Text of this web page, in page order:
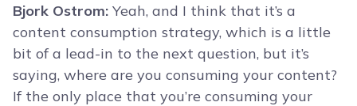
Bjork Ostrom: Yeah, and I think that it’s a
content consumption strategy, which is a little
bit of a lead-in to the next question, but it’s
saying, where are you consuming your content?
If the only place that you’re consuming your